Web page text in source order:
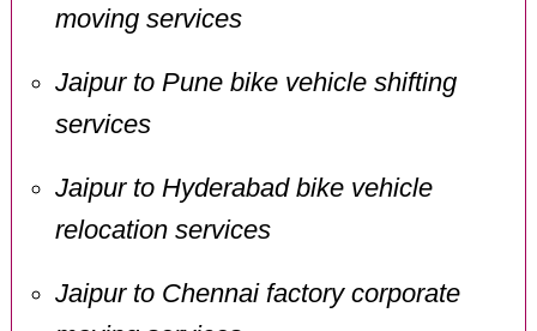
moving services
Jaipur to Pune bike vehicle shifting
services
Jaipur to Hyderabad bike vehicle
relocation services
Jaipur to Chennai factory corporate